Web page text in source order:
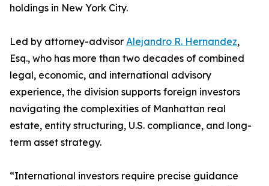
holdings in New York City.
Led by attorney-advisor Alejandro R. Hernandez,
Esq., who has more than two decades of combined
legal, economic, and international advisory
experience, the division supports foreign investors
navigating the complexities of Manhattan real
estate, entity structuring, U.S. compliance, and long-
term asset strategy.
“International investors require precise guidance